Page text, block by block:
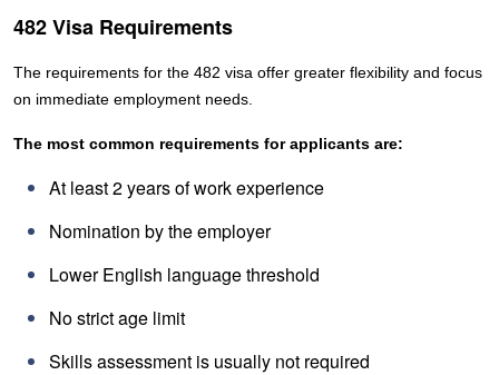
482 Visa Requirements
The requirements for the 482 visa offer greater flexibility and focus
on immediate employment needs.
The most common requirements for applicants are:
At least 2 years of work experience
Nomination by the employer
Lower English language threshold
No strict age limit
Skills assessment is usually not required